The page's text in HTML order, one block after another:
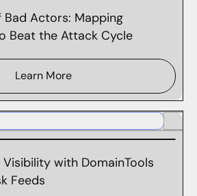
Bad Actors: Mapping
Beat the Attack Cycle
Learn More
with DomainTools
Feeds